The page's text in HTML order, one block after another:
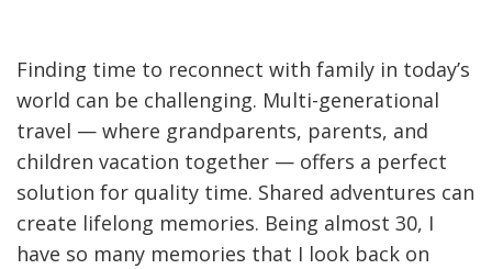
Finding time to reconnect with family in today’s
world can be challenging. Multi-generational
travel — where grandparents, parents, and
children vacation together — offers a perfect
solution for quality time. Shared adventures can
create lifelong memories. Being almost 30, I
have so many memories that I look back on